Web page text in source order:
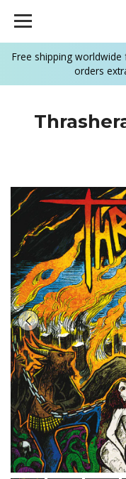
Free shipping
orders